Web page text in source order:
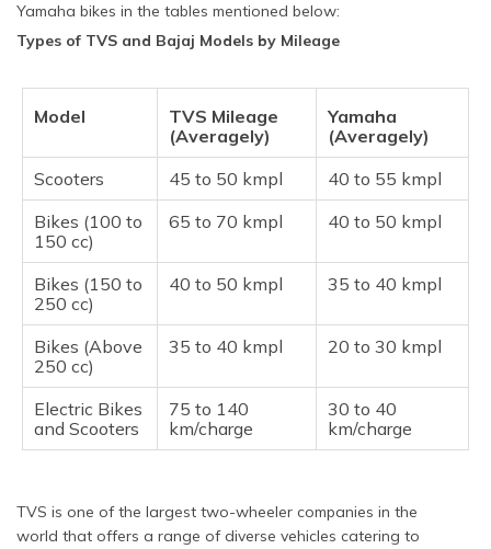
Yamaha bikes in the tables mentioned below:
Types of TVS and Bajaj Models by Mileage
Model
TVS Mileage
(Averagely)
Yamaha
(Averagely)
Scooters
45 to 50 kmpl
40 to 55 kmpl
Bikes (100 to
150 cc)
65 to 70 kmpl 40 to 50 kmpl
Bikes (150 to
250 cc)
40 to 50 kmpl 35 to 40 kmpl
Bikes (Above
250 cc)
35 to 40 kmpl 20 to 30 kmpl
Electric Bikes
and Scooters
75 to 140
km/charge
30 to 40
km/charge
TVS is one of the largest two-wheeler companies in the
world that offers a range of diverse vehicles catering to